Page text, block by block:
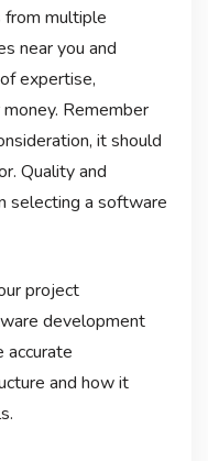
multiple
near you and
expertise,
Remember
it should
Quality and
selecting a software
project
development
accurate
and how it